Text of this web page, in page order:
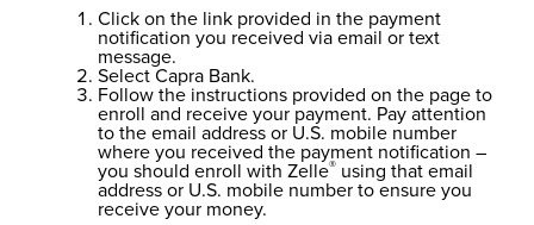
Click on the link provided in the payment
notification you received via email or text
message.
Select Capra Bank.
Follow the instructions provided on the page to
enroll and receive your payment. Pay attention
to the email address or U.S. mobile number
where you received the payment notification –
you should enroll with Zelle® using that email
address or U.S. mobile number to ensure you
receive your money.